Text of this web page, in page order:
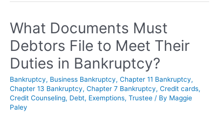
What Documents Must
Debtors File to Meet Their
Duties in Bankruptcy?
Bankruptcy, Business Bankruptcy, Chapter 11 Bankruptcy,
Chapter 13 Bankruptcy, Chapter 7 Bankruptcy, Credit cards,
Credit Counseling, Debt, Exemptions, Trustee / By Maggie
Paley